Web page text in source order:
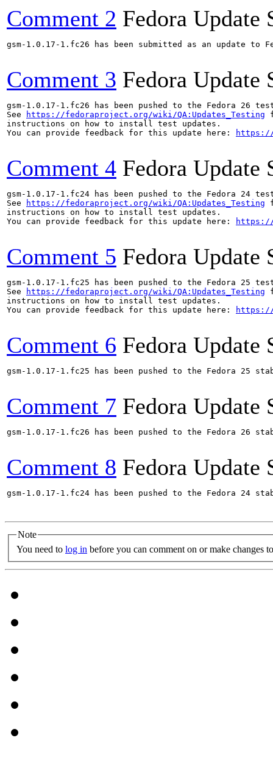
Comment 2 Fedora Update
gsm-1.0.17-1.fc26 has been submitted as an update to
Comment 3 Fedora Update
gsm-1.0.17-1.fc26 has been pushed to the Fedora
See
https://fedoraproject.org/wiki/QA:Updates_Testing
instructions on how to install test updates.
You can provide feedback for this update here:
https://
Comment 4 Fedora Update
gsm-1.0.17-1.fc24 has been pushed to the Fedora
See
https://fedoraproject.org/wiki/QA:Updates_Testing
instructions on how to install test updates.
You can provide feedback for this update here:
https://
Comment 5 Fedora Update
gsm-1.0.17-1.fc25 has been pushed to the Fedora
See
https://fedoraproject.org/wiki/QA:Updates_Testing
instructions on how to install test updates.
You can provide feedback for this update here:
https://
Comment 6 Fedora Update
gsm-1.0.17-1.fc25 has been pushed to the Fedora
Comment 7 Fedora Update
gsm-1.0.17-1.fc26 has been pushed to the Fedora
Comment 8 Fedora Update
gsm-1.0.17-1.fc24 has been pushed to the Fedora
Note
You need to log in before you can comment on or make changes